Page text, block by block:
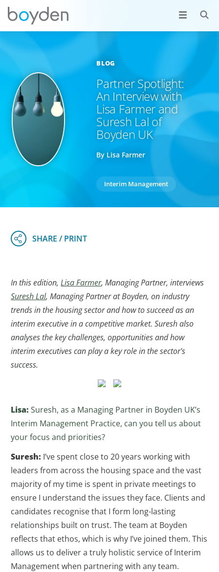
BLOG
Partner Spotlight:
An Interview with
Lisa Farmer and
Suresh Lal of
Boyden UK
By Lisa Farmer
Interim Management
In this edition,Lisa Farmer, Managing Partner, interviews
Suresh Lal, Managing Partner at Boyden, on industry
trends in the housing sector and how to succeed as an
interim executive in a competitive market. Suresh also
analyses the key challenges, opportunities and how
interim executives can play a key role in the sector's
success.
Lisa:Suresh, as a Managing Partner in Boyden UK’s
Interim Management Practice, can you tell us about
your focus and priorities?
Suresh: I’ve spent close to 20 years working with
leaders from across the housing space and the vast
majority of my time is spent in private meetings to
ensure I understand the issues they face. Clients and
candidates recognise that I form long-lasting
relationships built on trust. The team at Boyden
reflects that ethos, which is why I’ve joined them. This
allows us to deliver a truly holistic service of Interim
Management when partnering with any team.